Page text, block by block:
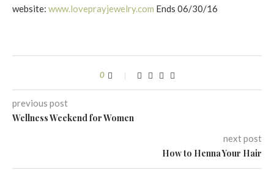
website: www.loveprayjewelry . com Ends 06/30/16
0
previous post
Wellness Weekend for Women
next post
How to Henna Your Hair